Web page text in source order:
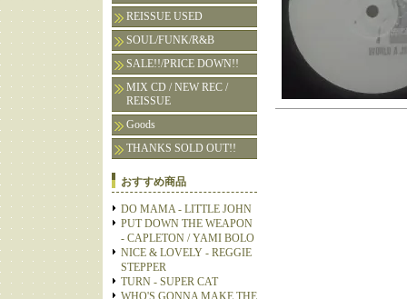
REISSUE USED
SOUL/FUNK/R&B
SALE!!/PRICE DOWN!!
MIX CD / NEW REC /
REISSUE
Goods
THANKS SOLD OUT!!
おすすめ商品
DO MAMA - LITTLE JOHN
PUT DOWN THE WEAPON
- CAPLETON / YAMI BOLO
NICE & LOVELY - REGGIE
STEPPER
TURN - SUPER CAT
WHO'S GONNA MAKE THE